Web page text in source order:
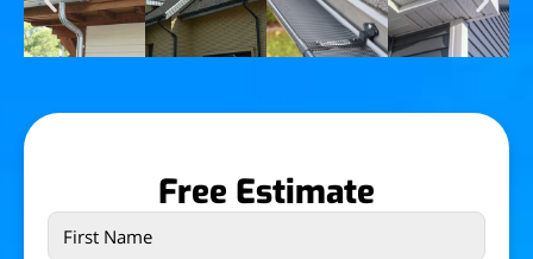
Free Estimate